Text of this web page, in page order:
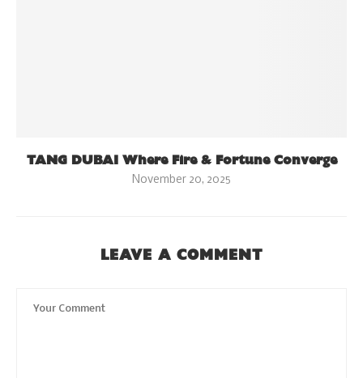
TANG DUBAI Where Fire & Fortune Converge
November 20, 2025
LEAVE A COMMENT